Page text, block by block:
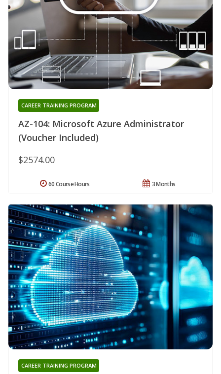
AZ-104: Microsoft Azure Administrator
(Voucher Included)
CAREER TRAINING PROGRAM
$2574.00
3 Months
60 Course Hours
CAREER TRAINING PROGRAM